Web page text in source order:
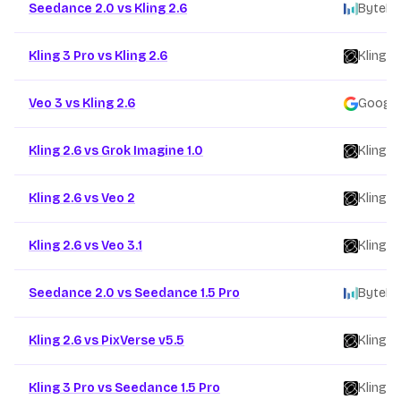
Seedance 2.0 vs Kling 2.6
Kling 3 Pro vs Kling 2.6 Kling
Veo 3 vs Kling 2.6 Google
Kling 2.6 vs Grok Imagine 1.0 Kling
Kling 2.6 vs Veo 2 Kling
Kling 2.6 vs Veo 3.1 Kling
Seedance 2.0 vs Seedance 1.5 Pro
Kling 2.6 vs PixVerse v5.5 Kling
Kling 3 Pro vs Seedance 1.5 Pro Kling